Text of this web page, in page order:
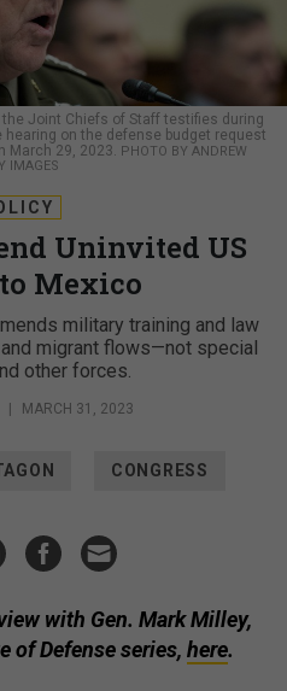
the Joint Chiefs of Staff testifies during
on the defense budget request
March 29, 2023.
PHOTO BY ANDREW
IMAGES
Uninvited US
Mexico
military training and law
migrant flows—not special
other forces.
| MARCH 31, 2023
CONGRESS
with Gen. Mark Milley,
of Defense series, here.